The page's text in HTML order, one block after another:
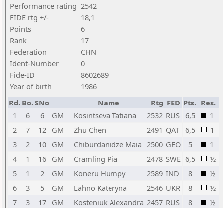
Performance rating 2542
FIDE rtg +/-
18,1
Points
6
Rank
17
Federation
CHN
Ident-Number
0
Fide-ID
8602689
Year of birth
1986
Rd. Bo.SNo Name Rtg FED Pts. Res.
1
6 6 GM Kosintseva Tatiana 2532 RUS 6,5
1
2
7 12 GM Zhu Chen 2491 QAT 6,5
1
3
2 10 GM Chiburdanidze Maia 2500 GEO 5
1
4
1 16 GM Cramling Pia 2478 SWE 6,5
½
5
1 2 GM Koneru Humpy 2589 IND 8
½
6
3 5 GM Lahno Kateryna 2546 UKR 8
½
7
3 17 GM Kosteniuk Alexandra 2457 RUS 8
½